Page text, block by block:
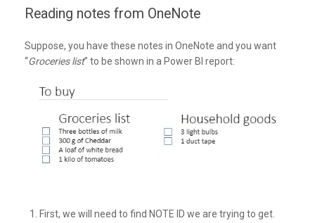
Reading notes from OneNote
Suppose, you have these notes in OneNote and you want
“Groceries list” to be shown in a Power BI report:
First, we will need to find NOTE ID we are trying to get.